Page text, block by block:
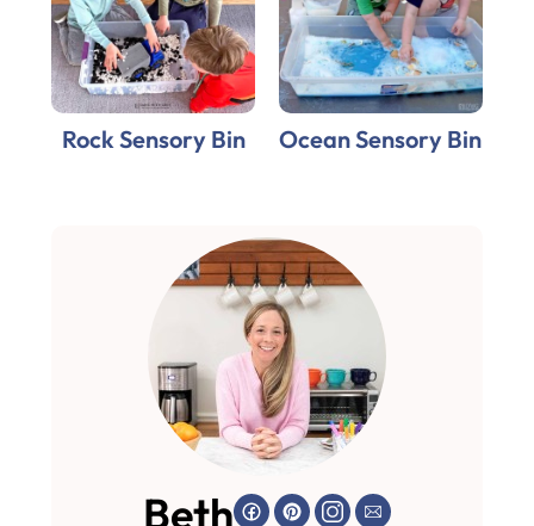
Rock Sensory Bin Ocean Sensory Bin
Beth